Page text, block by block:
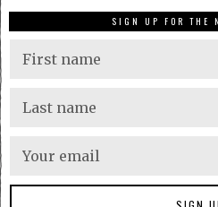
SIGN UP FOR THE